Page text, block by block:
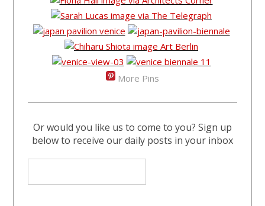
More Pins
Or would you like us to come to you? Sign up
below to receive our daily posts in your inbox